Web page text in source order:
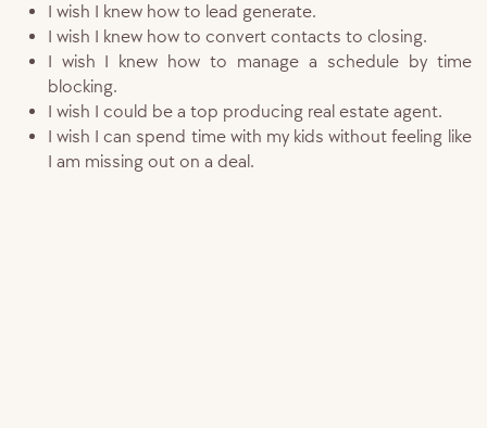
I wish I knew how to lead generate.
I wish I knew how to convert contacts to closing.
I wish I knew how to manage a schedule by time
blocking.
I wish I could be a top producing real estate agent.
I wish I can spend time with my kids without feeling like
I am missing out on a deal.